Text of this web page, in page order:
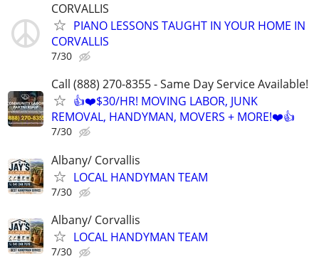
CORVALLIS
PIANO LESSONS TAUGHT IN YOUR HOME IN
CORVALLIS
7/30
Call (888) 270-8355 - Same Day Service Available!
👍❤️$30/HR! MOVING LABOR, JUNK
REMOVAL, HANDYMAN, MOVERS + MORE!❤️👍
7/30
Albany/ Corvallis
LOCAL HANDYMAN TEAM
7/30
Albany/ Corvallis
LOCAL HANDYMAN TEAM
7/30